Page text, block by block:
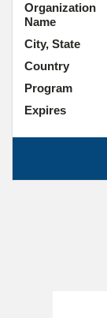
Expires
Organization
Name
City, State
Country
Program